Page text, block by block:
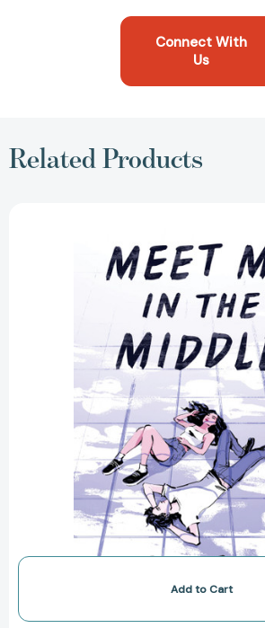
Connect With
Us
Related Products
the
Middle
Add to Cart